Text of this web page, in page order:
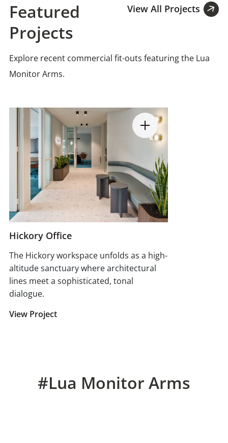
Featured
Projects
View All Projects
Explore recent commercial fit-outs featuring the Lua
Monitor Arms.
Hickory Office
The Hickory workspace unfolds as a high-
altitude sanctuary where architectural
lines meet a sophisticated, tonal
dialogue.
View Project
#Lua Monitor Arms